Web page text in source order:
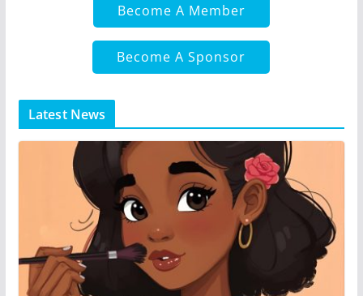
Become A Member
Become A Sponsor
Latest News